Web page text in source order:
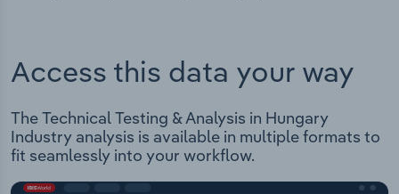
Access this data your way
The Technical Testing & Analysis in Hungary
Industry analysis is available in multiple formats to
fit seamlessly into your workflow.